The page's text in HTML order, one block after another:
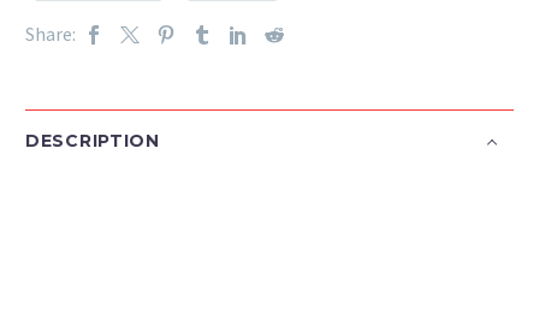
Share:
DESCRIPTION